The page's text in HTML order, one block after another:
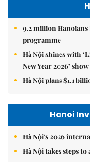
9.2 million
programme
Hà Nội shines with
New Year 2026’ show
Hà Nội plans $1.1
Hanoi
Hà Nội's 2026
Hà Nội takes steps